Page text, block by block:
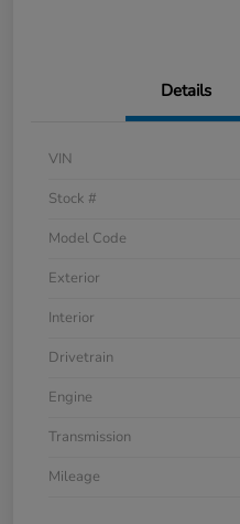
Details
VIN
Stock #
Model Code
Exterior
Interior
Drivetrain
Engine
Transmission
Mileage